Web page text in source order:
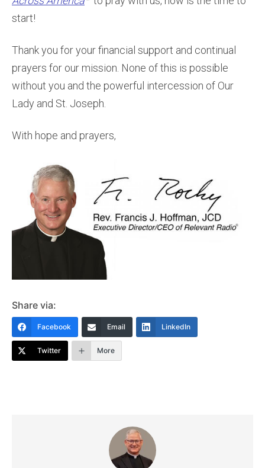
start!
Thank you for your financial support and continual
prayers for our mission. None of this is possible
without you and the powerful intercession of Our
Lady and St. Joseph.
With hope and prayers,
Share via:
Facebook Email LinkedIn
Twitter More